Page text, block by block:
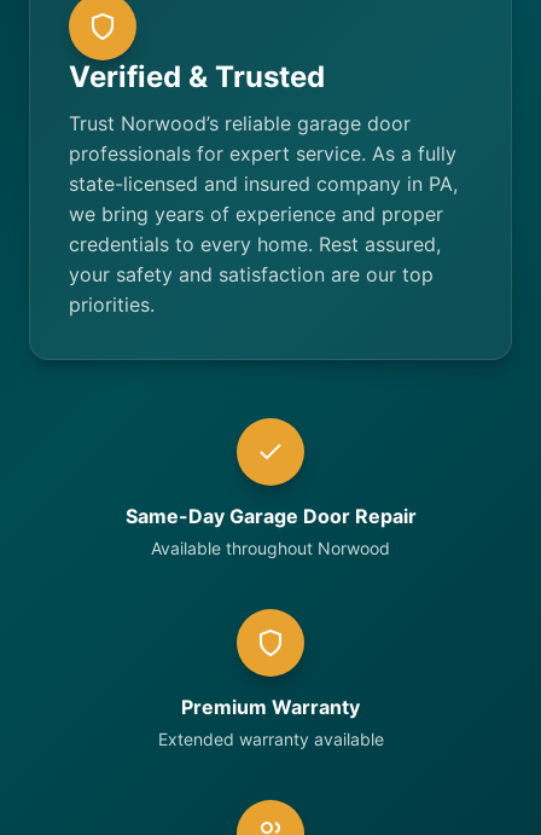
Verified & Trusted
Trust Norwood’s reliable garage door
professionals for expert service. As a fully
state-licensed and insured company in PA,
we bring years of experience and proper
credentials to every home. Rest assured,
your safety and satisfaction are our top
priorities.
Same-Day Garage Door Repair
Available throughout Norwood
Premium Warranty
Extended warranty available